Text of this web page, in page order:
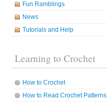
Fun Ramblings
News
Tutorials and Help
Learning to Crochet
How to Crochet
How to Read Crochet Patterns